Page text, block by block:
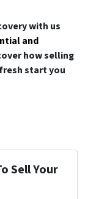
with us
and
how selling
start you
Sell Your